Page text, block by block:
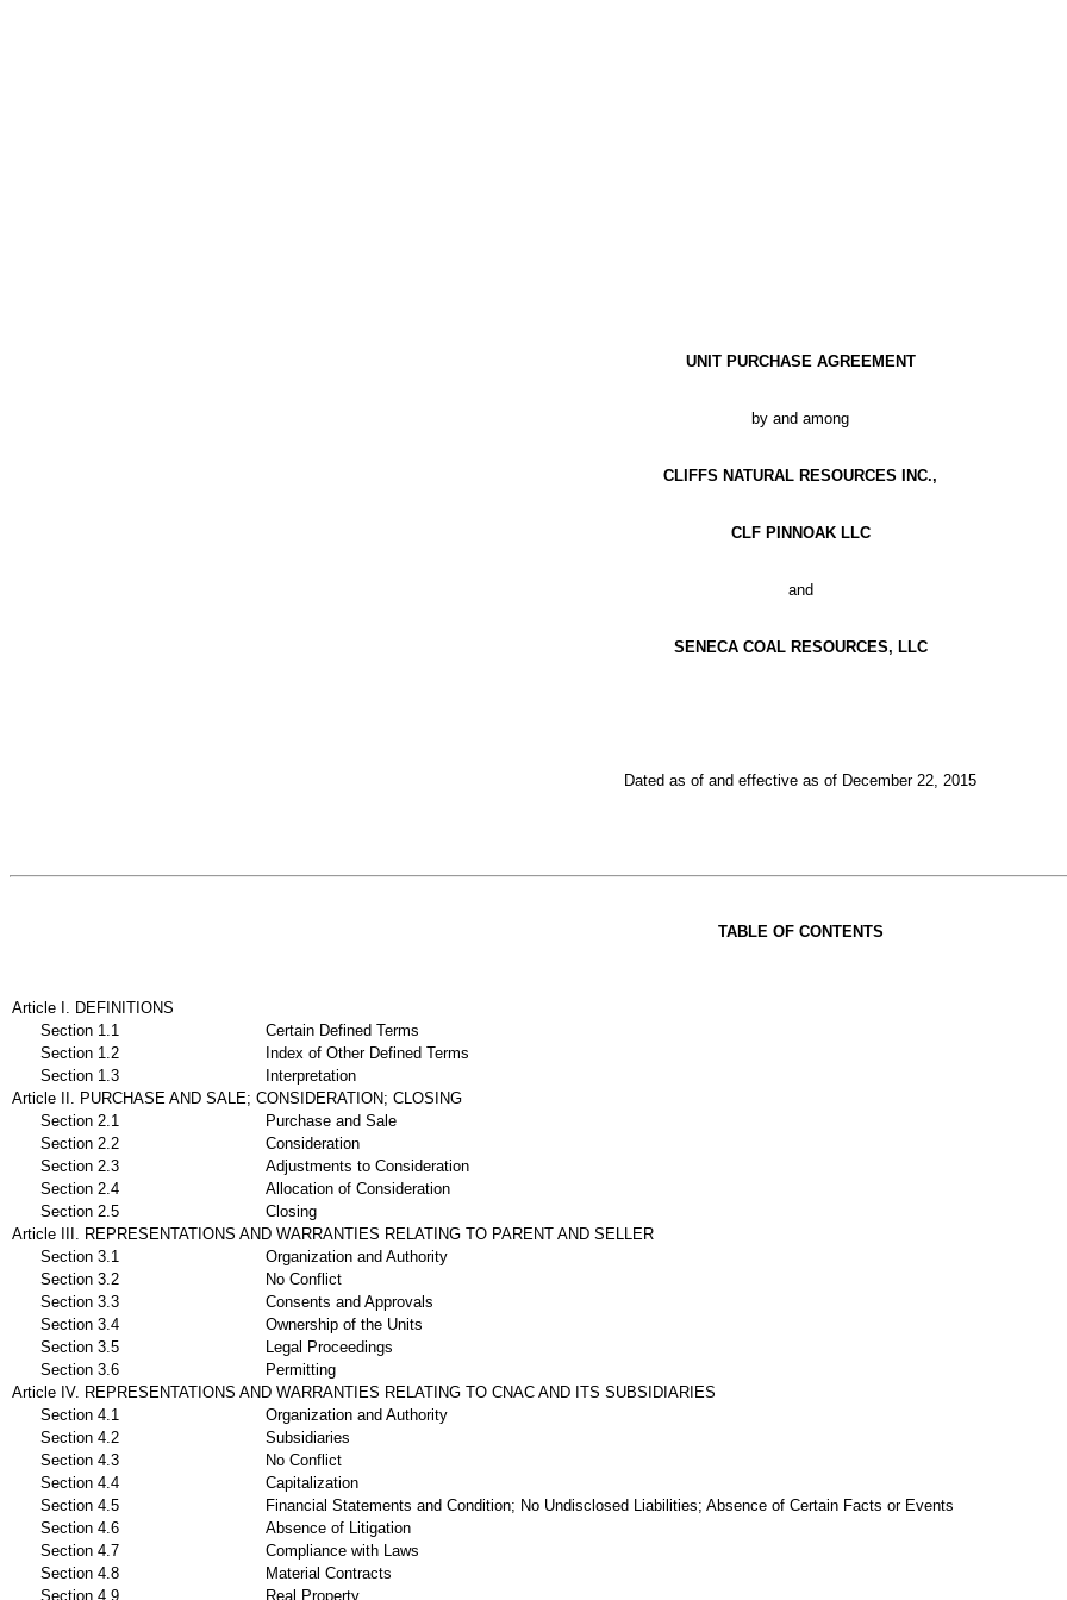
UNIT PURCHASE AGREEMENT
by and among
CLIFFS NATURAL RESOURCES INC.,
CLF PINNOAK LLC
and
SENECA COAL RESOURCES, LLC
Dated as of and effective as of December 22, 2015
TABLE OF CONTENTS
Article I. DEFINITIONS
Section 1.1
Certain Defined Terms
Section 1.2
Index of Other Defined Terms
Section 1.3
Interpretation
Article II. PURCHASE AND SALE; CONSIDERATION; CLOSING
Section 2.1
Purchase and Sale
Section 2.2
Consideration
Section 2.3
Adjustments to Consideration
Section 2.4
Allocation of Consideration
Section 2.5
Closing
Article III. REPRESENTATIONS AND WARRANTIES RELATING TO PARENT AND SELLER
Section 3.1
Organization and Authority
Section 3.2
No Conflict
Section 3.3
Consents and Approvals
Section 3.4
Ownership of the Units
Section 3.5
Legal Proceedings
Section 3.6
Permitting
Article IV. REPRESENTATIONS AND WARRANTIES RELATING TO CNAC AND ITS SUBSIDIARIES
Section 4.1
Organization and Authority
Section 4.2
Subsidiaries
Section 4.3
No Conflict
Section 4.4
Capitalization
Section 4.5
Financial Statements and Condition; No Undisclosed Liabilities; Absence of Certain Facts or Events
Section 4.6
Absence of Litigation
Section 4.7
Compliance with Laws
Section 4.8
Material Contracts
Section 4.9
Real Property